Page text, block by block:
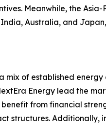
Meanwhile, the
Australia, and
mix of established
Energy lead the
from financial
structures. Additionally,